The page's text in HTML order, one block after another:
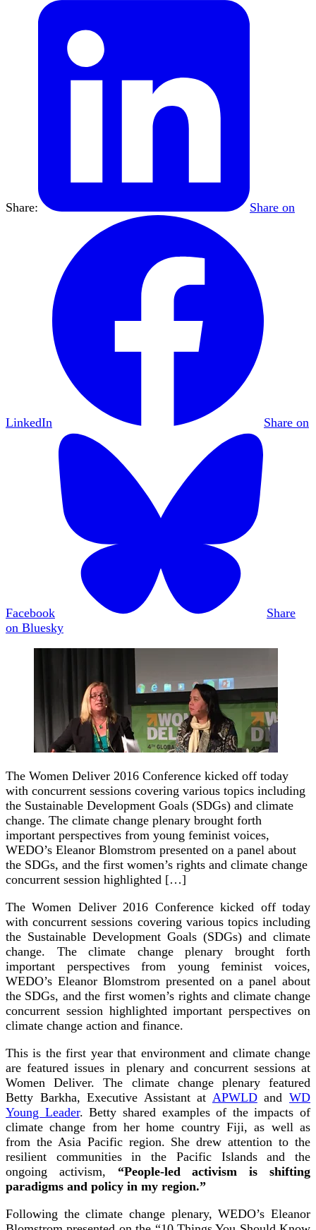
Share: Share on
LinkedIn Share on
Facebook
Share
on Bluesky
The Women Deliver 2016 Conference kicked off today
with concurrent sessions covering various topics including
the Sustainable Development Goals (SDGs) and climate
change. The climate change plenary brought forth
important perspectives from young feminist voices,
WEDO’s Eleanor Blomstrom presented on a panel about
the SDGs, and the first women’s rights and climate change
concurrent session highlighted […]
The Women Deliver 2016 Conference kicked off today
with concurrent sessions covering various topics including
the Sustainable Development Goals (SDGs) and climate
change. The climate change plenary brought forth
important perspectives from young feminist voices,
WEDO’s Eleanor Blomstrom presented on a panel about
the SDGs, and the first women’s rights and climate change
concurrent session highlighted important perspectives on
climate change action and finance.
This is the first year that environment and climate change
are featured issues in plenary and concurrent sessions at
Women Deliver. The climate change plenary featured
Betty Barkha, Executive Assistant at APWLDandWD
Young Leader. Betty shared examples of the impacts of
climate change from her home country Fiji, as well as
from the Asia Pacific region. She drew attention to the
resilient communities in the Pacific Islands and the
ongoing activism, “People-led activism is shifting
paradigms and policy in my region.”
Following the climate change plenary, WEDO’s Eleanor